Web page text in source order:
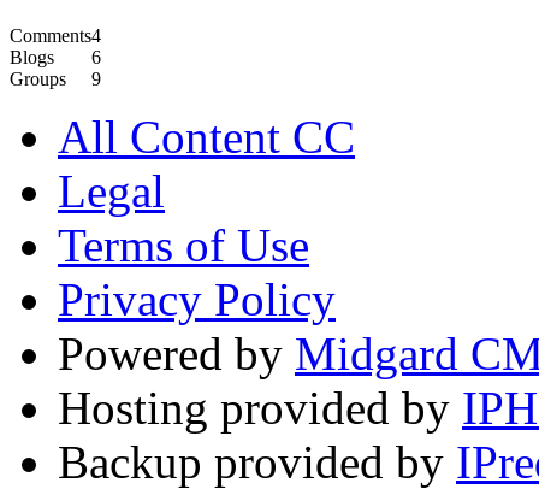
Comments4
Blogs
6
Groups
9
All Content CC
Legal
Terms of Use
Privacy Policy
Powered by Midgard
Hosting provided by
Backup provided by